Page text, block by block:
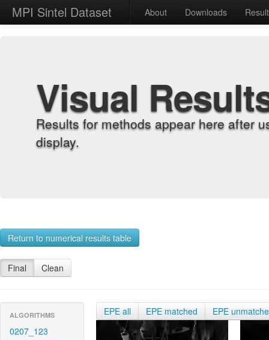
MPI Sintel Dataset About Downloads
Visual
Results for methods appear here after
display.
Return to numerical results table
Final Clean
ALGORITHMS
0207_123
EPE all EPE matched EPE